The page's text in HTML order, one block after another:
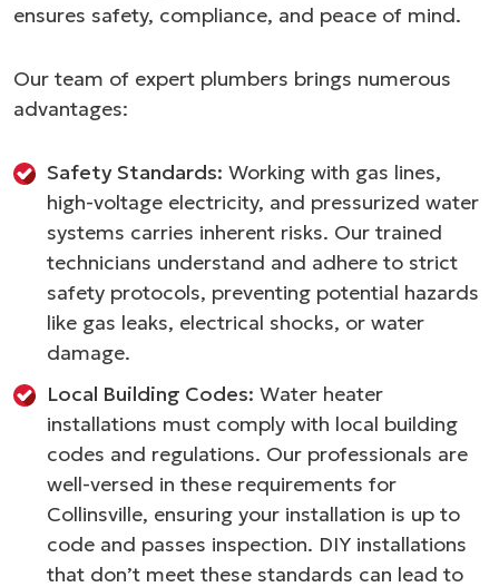
ensures safety, compliance, and peace of mind.
Our team of expert plumbers brings numerous
advantages:
Safety Standards: Working with gas lines,
high-voltage electricity, and pressurized water
systems carries inherent risks. Our trained
technicians understand and adhere to strict
safety protocols, preventing potential hazards
like gas leaks, electrical shocks, or water
damage.
Local Building Codes: Water heater
installations must comply with local building
codes and regulations. Our professionals are
well-versed in these requirements for
Collinsville, ensuring your installation is up to
code and passes inspection. DIY installations
that don’t meet these standards can lead to